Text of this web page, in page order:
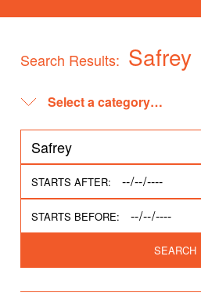
Search Results: Safrey
STARTS AFTER:
STARTS BEFORE:
SEARCH